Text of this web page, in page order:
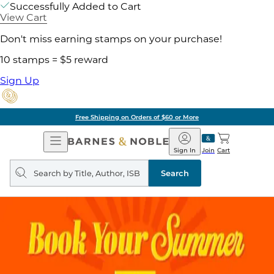
Successfully Added to Cart
View Cart
Don't miss earning stamps on your purchase!
10 stamps = $5 reward
Sign Up
Free Shipping on Orders of $60 or More
Open
Navigation
Barnes
&
Noble
Join
Sign In Cart
Search
query
Search